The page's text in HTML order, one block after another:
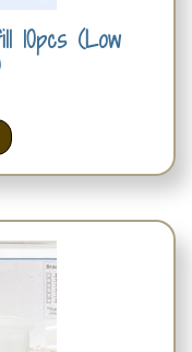
10pcs (Low